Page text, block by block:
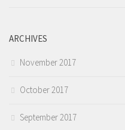
ARCHIVES
November 2017
October 2017
September 2017